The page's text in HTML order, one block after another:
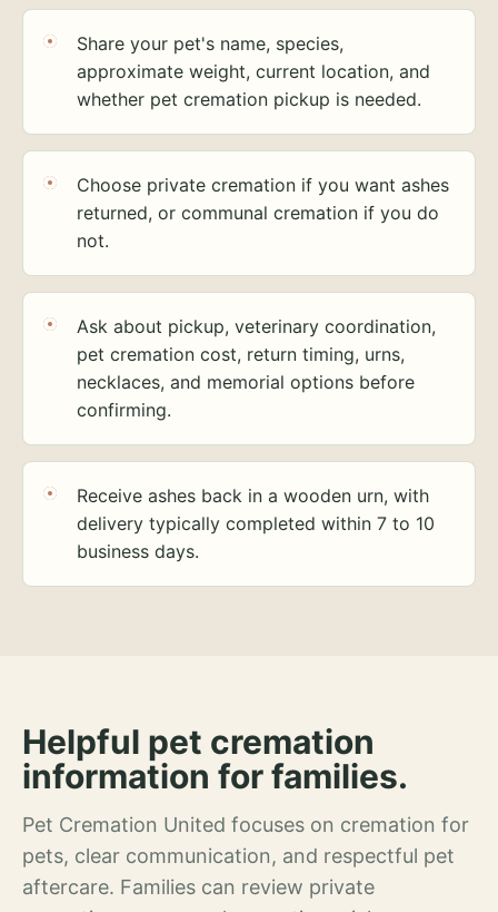
Share your pet's name, species,
approximate weight, current location, and
whether pet cremation pickup is needed.
Choose private cremation if you want ashes
returned, or communal cremation if you do
not.
Ask about pickup, veterinary coordination,
pet cremation cost, return timing, urns,
necklaces, and memorial options before
confirming.
Receive ashes back in a wooden urn, with
delivery typically completed within 7 to 10
business days.
Helpful pet cremation
information for families.
Pet Cremation United focuses on cremation for
pets, clear communication, and respectful pet
aftercare. Families can review private